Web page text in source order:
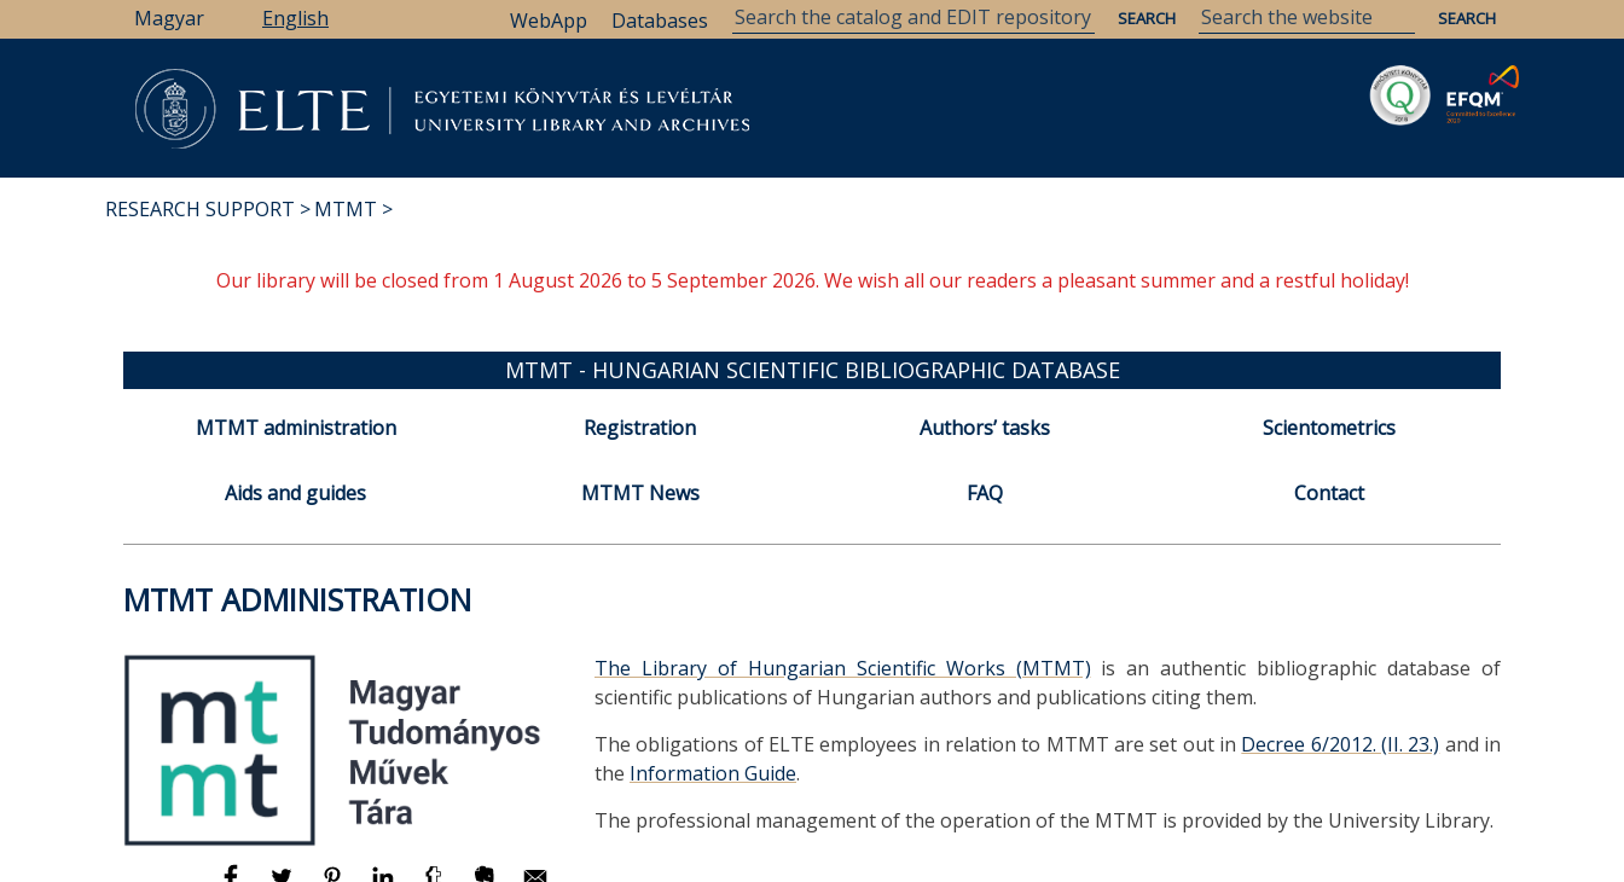
to
Magyar English Databases
WebApp
RESEARCH SUPPORT MTMT
Our library will be closed from 1 August 2026 to 5 September 2026. We wish all our readers a pleasant summer and a restful holiday!
MTMT - HUNGARIAN SCIENTIFIC BIBLIOGRAPHIC DATABASE
MTMT administration Registration Authors’ tasks Scientometrics
Aids and guides MTMT News FAQ Contact
MTMT ADMINISTRATION
The Library of Hungarian Scientific Works (MTMT) is an authentic bibliographic database of
scientific publications of Hungarian authors and publications citing them.
The obligations of ELTE employees in relation to MTMT are set out in Decree 6/2012. (II. 23.) and in
the Information Guide.
The professional management of the operation of the MTMT is provided by the University Library.